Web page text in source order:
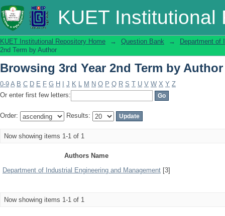
KUET Institutional
Browsing 3rd Year 2nd Term by Author
KUET Institutional Repository Home → Question Bank →
Department of
2nd Term by Author
Browsing 3rd Year 2nd Term by Author
0-9 A B C D E F G H J K L M N O P Q R S T U V W X Y Z
Or enter first few letters:
Order: Results:
Now showing items 1-1 of 1
Authors Name
Department of Industrial Engineering and Management [3]
Now showing items 1-1 of 1